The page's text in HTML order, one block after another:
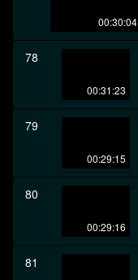
00:30:04
78
00:31:23
79
00:29:15
80
00:29:16
81